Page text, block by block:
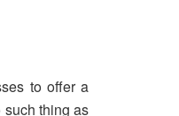
to offer a
thing as